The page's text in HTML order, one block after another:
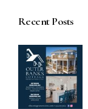
Recent Posts